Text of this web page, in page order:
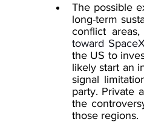
The possible
long-term
conflict areas,
toward
the US to
likely start an
signal
party. Private
the
those regions.